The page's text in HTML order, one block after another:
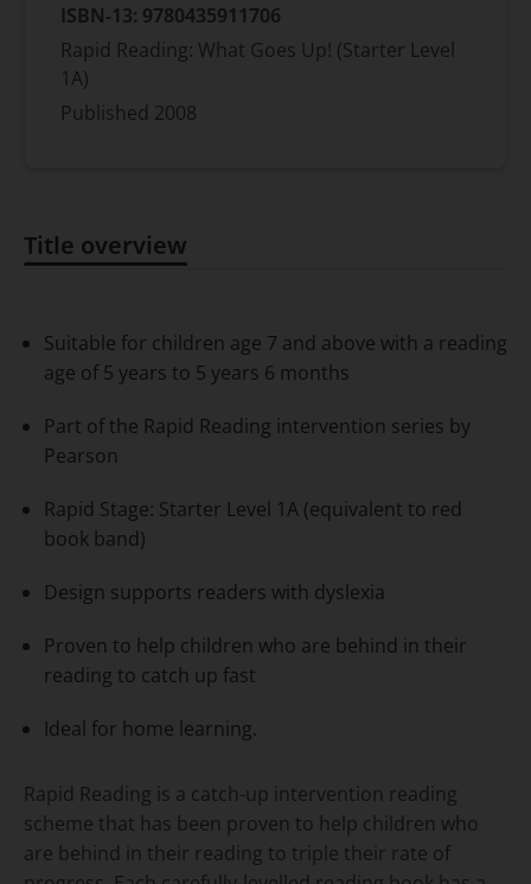
ISBN-13: 9780435911706
Rapid Reading: What Goes Up! (Starter Level
1A)
Published 2008
Title overview
Suitable for children age 7 and above with a reading
age of 5 years to 5 years 6 months
Part of the Rapid Reading intervention series by
Pearson
Rapid Stage: Starter Level 1A (equivalent to red
book band)
Design supports readers with dyslexia
Proven to help children who are behind in their
reading to catch up fast
Ideal for home learning.
Rapid Reading is a catch-up intervention reading
scheme that has been proven to help children who
are behind in their reading to triple their rate of